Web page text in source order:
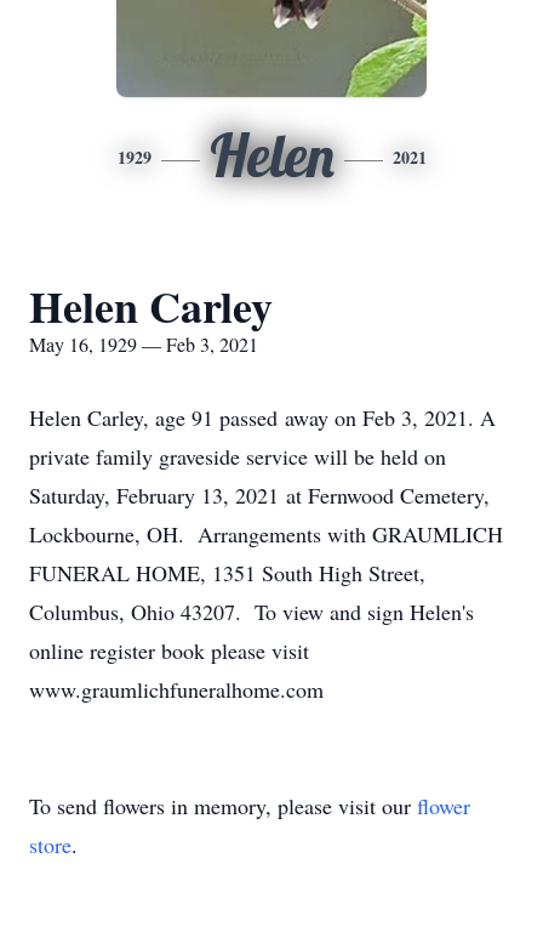
1929 Helen 2021
Helen Carley
May 16, 1929 — Feb 3, 2021
Helen Carley, age 91 passed away on Feb 3, 2021. A
private family graveside service will be held on
Saturday, February 13, 2021 at Fernwood Cemetery,
Lockbourne, OH. Arrangements with GRAUMLICH
FUNERAL HOME, 1351 South High Street,
Columbus, Ohio 43207. To view and sign Helen's
online register book please visit
www.graumlichfuneralhome.com
To send flowers in memory, please visit our flower
store.